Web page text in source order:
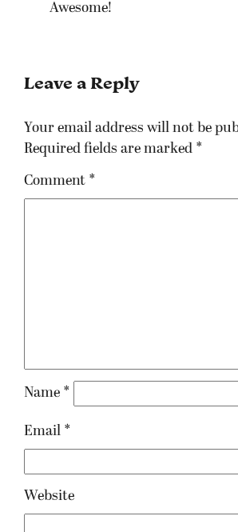
Awesome!
Leave a Reply
Your email address will not be
Required fields are marked *
Comment *
Name *
Email *
Website